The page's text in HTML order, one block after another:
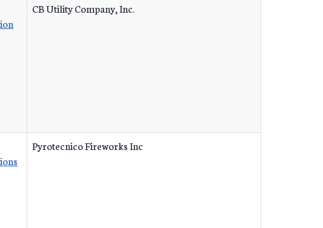
CB Utility Company, Inc.
Pyrotecnico Fireworks Inc